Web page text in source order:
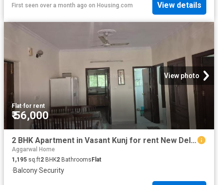
First seen over a month ago on Housing.com View details
View photo
Flat·for rent
₹ 56,000
2 BHK Apartment in Vasant Kunj for rent New Delhi. The reference number is 19958238
Aggarwal Home
1,195 sq.ft2 BHK2 Bathrooms Flat
·Balcony·Security